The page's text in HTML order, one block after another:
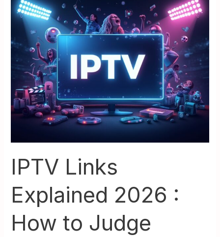
IPTV Links
Explained 2026 :
How to Judge
Links
Explained
2026
:
to
Safety
and
Quality.